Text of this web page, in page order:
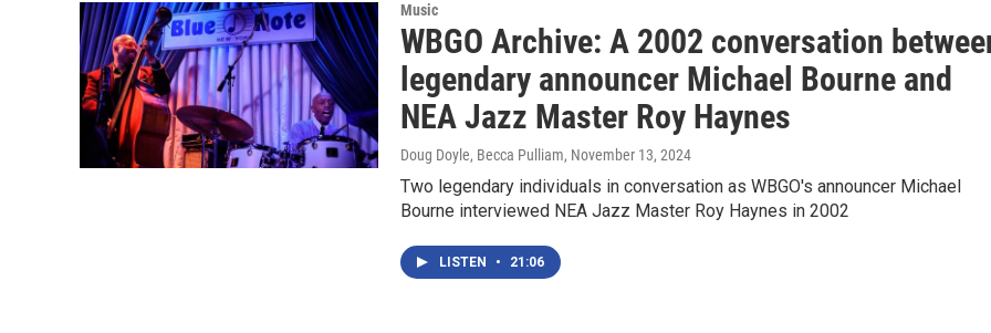
Music
WBGO Archive: A 2002 conversation
legendary announcer Michael Bourne and
NEA Jazz Master Roy Haynes
Doug Doyle, Becca Pulliam, November 13, 2024
Two legendary individuals in conversation as WBGO's announcer Michael
Bourne interviewed NEA Jazz Master Roy Haynes in 2002
LISTEN • 21:06